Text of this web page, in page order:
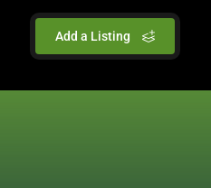
Add a Listing